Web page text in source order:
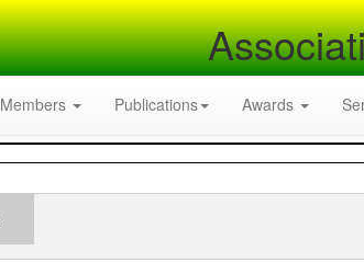
Members Publications Awards